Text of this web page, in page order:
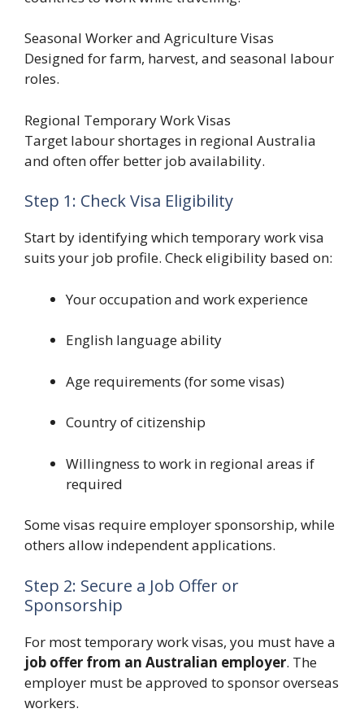
Seasonal Worker and Agriculture Visas
Designed for farm, harvest, and seasonal labour
roles.
Regional Temporary Work Visas
Target labour shortages in regional Australia
and often offer better job availability.
Step 1: Check Visa Eligibility
Start by identifying which temporary work visa
suits your job profile. Check eligibility based on:
Your occupation and work experience
English language ability
Age requirements (for some visas)
Country of citizenship
Willingness to work in regional areas if
required
Some visas require employer sponsorship, while
others allow independent applications.
Step 2: Secure a Job Offer or
Sponsorship
For most temporary work visas, you must have a
job offer from an Australian employer. The
employer must be approved to sponsor overseas
workers.